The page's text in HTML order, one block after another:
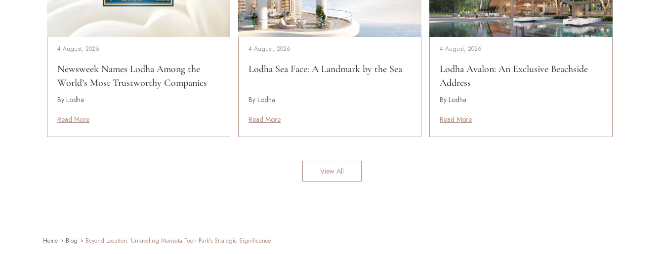
4 August, 2026
Newsweek Names Lodha Among the
World’s Most Trustworthy Companies
By Lodha
Read More
4 August, 2026
Lodha Sea Face: A Landmark by the Sea
By Lodha
Read More
4 August, 2026
Lodha Avalon: An Exclusive Beachside
Address
By Lodha
Read More
View All
Home Blog Beyond Location: Unraveling Manyata Tech Park's Strategic Significance